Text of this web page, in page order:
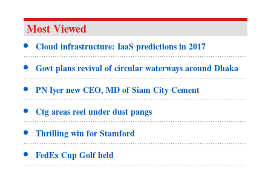
Most Viewed
Cloud infrastructure: IaaS predictions in 2017
Govt plans revival of circular waterways around Dhaka
PN Iyer new CEO, MD of Siam City Cement
Ctg areas reel under dust pangs
Thrilling win for Stamford
FedEx Cup Golf held